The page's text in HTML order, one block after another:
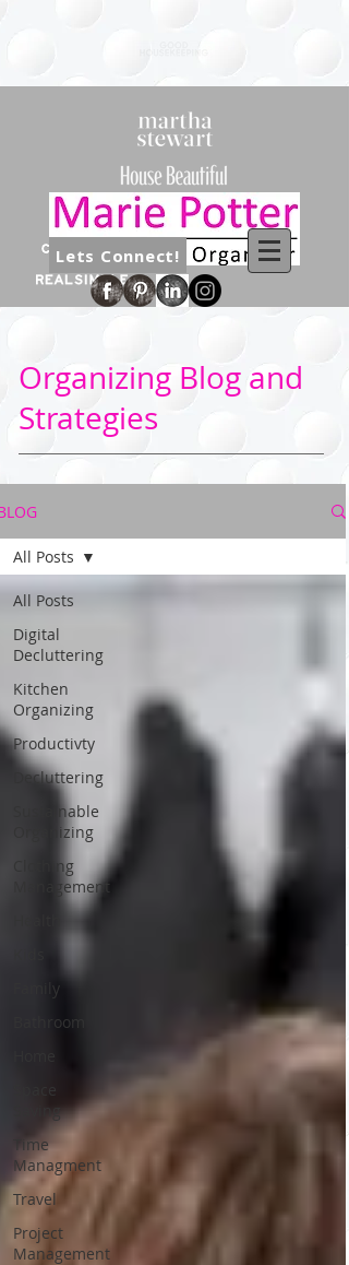
Lets Connect!
Organizing Blog and
Strategies
All Posts
Digital
Decluttering
Kitchen
Organizing
Productivty
Decluttering
Sustainable
Organizing
Clothing
Management
Family
Bathroom
Saving
Time
Managment
Travel
Project
Management
All Posts